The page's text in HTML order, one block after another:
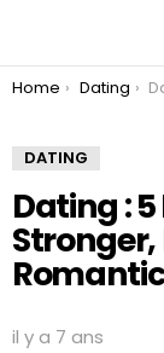
You are here:
Home Dating Dating
DATING
Dating :
Stronger,
il y a 7 ans